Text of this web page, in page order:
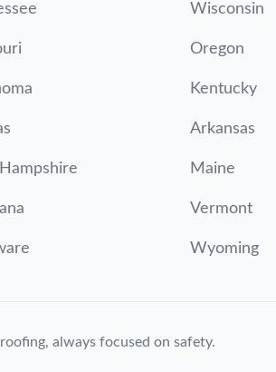
Wisconsin
Oregon
Kentucky
Arkansas
Maine
Vermont
Wyoming
always focused on safety.